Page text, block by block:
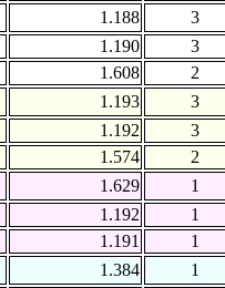
1.188 3
1.190
3
1.608
2
1.193 3
1.192
3
1.574
2
1.629 1
1.192
1
1.191
1
1.384 1